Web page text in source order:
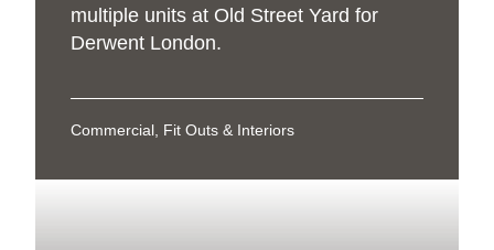
multiple units at Old Street Yard for
Derwent London.
Commercial, Fit Outs & Interiors